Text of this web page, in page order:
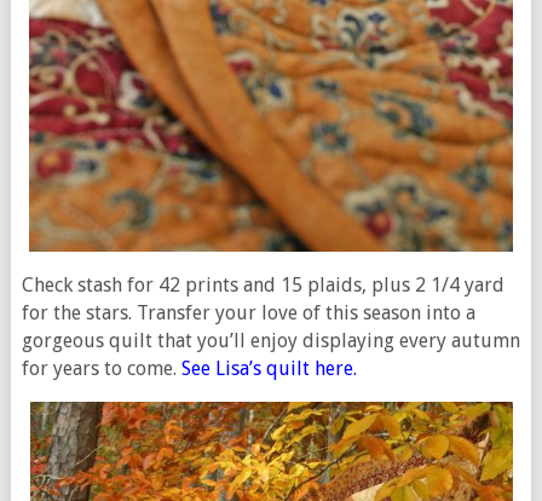
Check stash for 42 prints and 15 plaids, plus 2 1/4 yard
for the stars. Transfer your love of this season into a
gorgeous quilt that you’ll enjoy displaying every autumn
for years to come. See Lisa’s quilt here.